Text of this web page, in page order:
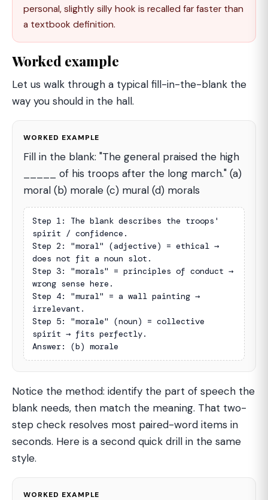
personal, slightly silly hook is recalled far faster than
a textbook definition.
Worked example
Let us walk through a typical fill-in-the-blank the
way you should in the hall.
WORKED EXAMPLE
Fill in the blank: "The general praised the high
_____ of his troops after the long march." (a)
moral (b) morale (c) mural (d) morals
Step 1: The blank describes the troops'
spirit / confidence.
Step 2: "moral" (adjective) = ethical →
does not fit a noun slot.
Step 3: "morals" = principles of conduct →
wrong sense here.
Step 4: "mural" = a wall painting →
irrelevant.
Step 5: "morale" (noun) = collective
spirit → fits perfectly.
Answer: (b) morale
Notice the method: identify the part of speech the
blank needs, then match the meaning. That two-
step check resolves most paired-word items in
seconds. Here is a second quick drill in the same
style.
WORKED EXAMPLE